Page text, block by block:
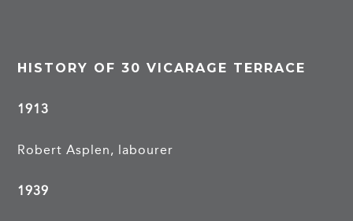
HISTORY OF 30 VICARAGE TERRACE
1913
Robert Asplen, labourer
1939